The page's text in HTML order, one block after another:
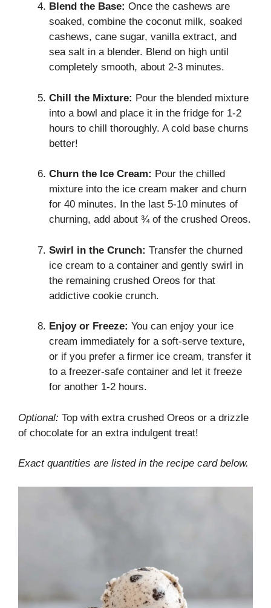
Blend the Base: Once the cashews are
soaked, combine the coconut milk, soaked
cashews, cane sugar, vanilla extract, and
sea salt in a blender. Blend on high until
completely smooth, about 2-3 minutes.
Chill the Mixture: Pour the blended mixture
into a bowl and place it in the fridge for 1-2
hours to chill thoroughly. A cold base churns
better!
Churn the Ice Cream: Pour the chilled
mixture into the ice cream maker and churn
for 40 minutes. In the last 5-10 minutes of
churning, add about ¾ of the crushed Oreos.
Swirl in the Crunch: Transfer the churned
ice cream to a container and gently swirl in
the remaining crushed Oreos for that
addictive cookie crunch.
Enjoy or Freeze: You can enjoy your ice
cream immediately for a soft-serve texture,
or if you prefer a firmer ice cream, transfer it
to a freezer-safe container and let it freeze
for another 1-2 hours.
Optional: Top with extra crushed Oreos or a drizzle
of chocolate for an extra indulgent treat!
Exact quantities are listed in the recipe card below.